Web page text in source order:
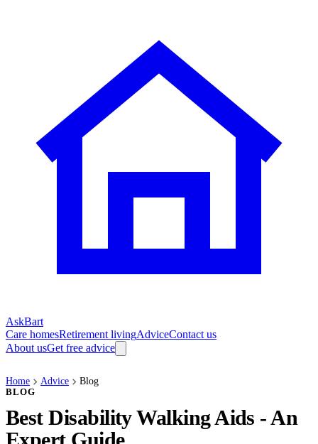
AskBart
Care homesRetirement livingAdviceContact us
About usGet free advice
Home Advice Blog
BLOG
Best Disability Walking Aids - An